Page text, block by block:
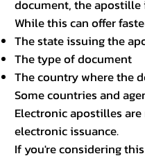
document, the apostille
While this can offer
The state issuing the
The type of document
The country where the
Some countries and
Electronic apostilles
electronic issuance.
If you're considering